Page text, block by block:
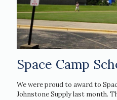
Space Camp
We were proud to award to
Johnstone Supply last month.